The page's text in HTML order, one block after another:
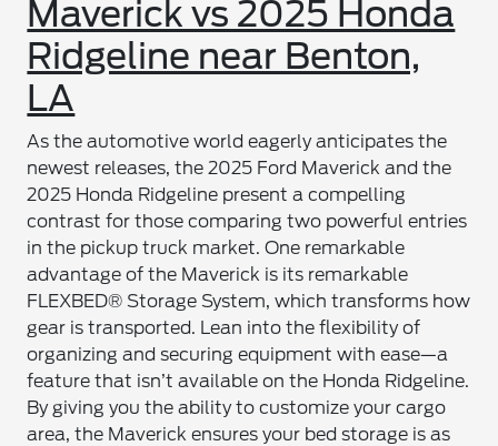
Maverick vs 2025 Honda
Ridgeline near Benton,
LA
As the automotive world eagerly anticipates the
newest releases, the 2025 Ford Maverick and the
2025 Honda Ridgeline present a compelling
contrast for those comparing two powerful entries
in the pickup truck market. One remarkable
advantage of the Maverick is its remarkable
FLEXBED® Storage System, which transforms how
gear is transported. Lean into the flexibility of
organizing and securing equipment with ease—a
feature that isn’t available on the Honda Ridgeline.
By giving you the ability to customize your cargo
area, the Maverick ensures your bed storage is as